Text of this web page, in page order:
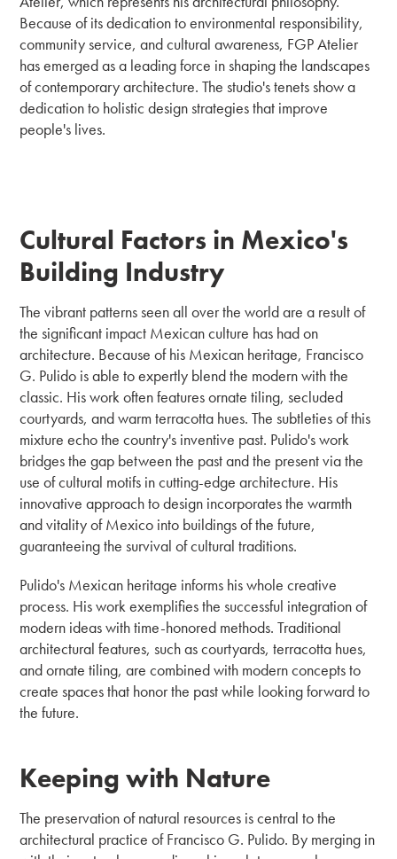
Because of its dedication to environmental responsibility,
community service, and cultural awareness, FGP Atelier
has emerged as a leading force in shaping the landscapes
of contemporary architecture. The studio's tenets show a
dedication to holistic design strategies that improve
people's lives.
Cultural Factors in Mexico's
Building Industry
The vibrant patterns seen all over the world are a result of
the significant impact Mexican culture has had on
architecture. Because of his Mexican heritage, Francisco
G. Pulido is able to expertly blend the modern with the
classic. His work often features ornate tiling, secluded
courtyards, and warm terracotta hues. The subtleties of this
mixture echo the country's inventive past. Pulido's work
bridges the gap between the past and the present via the
use of cultural motifs in cutting-edge architecture. His
innovative approach to design incorporates the warmth
and vitality of Mexico into buildings of the future,
guaranteeing the survival of cultural traditions.
Pulido's Mexican heritage informs his whole creative
process. His work exemplifies the successful integration of
modern ideas with time-honored methods. Traditional
architectural features, such as courtyards, terracotta hues,
and ornate tiling, are combined with modern concepts to
create spaces that honor the past while looking forward to
the future.
Keeping with Nature
The preservation of natural resources is central to the
architectural practice of Francisco G. Pulido. By merging in